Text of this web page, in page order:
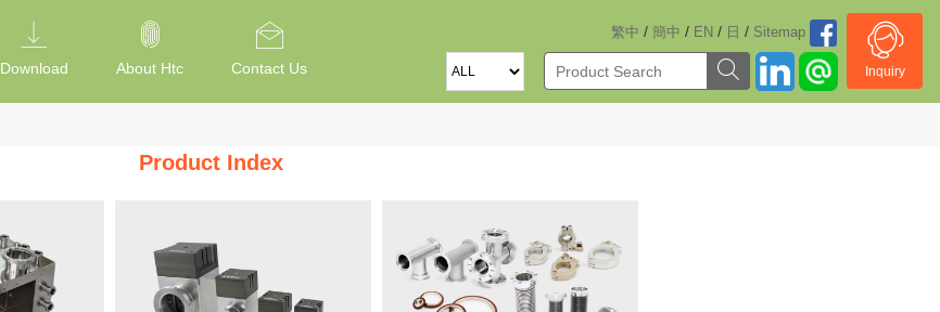
繁中 / 簡中 / EN / 日 / Sitemap
Inquiry
Download About Htc Contact Us
Product Index